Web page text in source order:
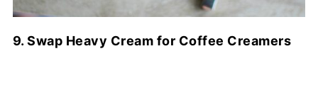
9. Swap Heavy Cream for Coffee Creamers